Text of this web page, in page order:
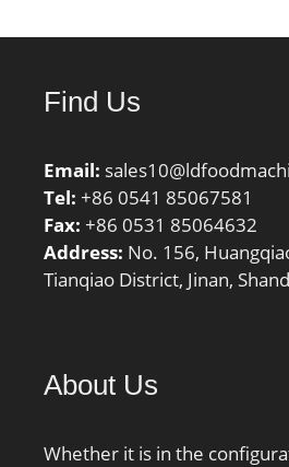
Find Us
Email:
Tel: +86 0541 85067581
Fax: +86 0531 85064632
Address: No. 156,
Tianqiao District, Jinan,
About Us
Whether it is in the